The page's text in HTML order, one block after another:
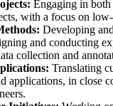
Engaging in both
with a focus on
Developing
and conducting
collection and
Translating
applications, in close